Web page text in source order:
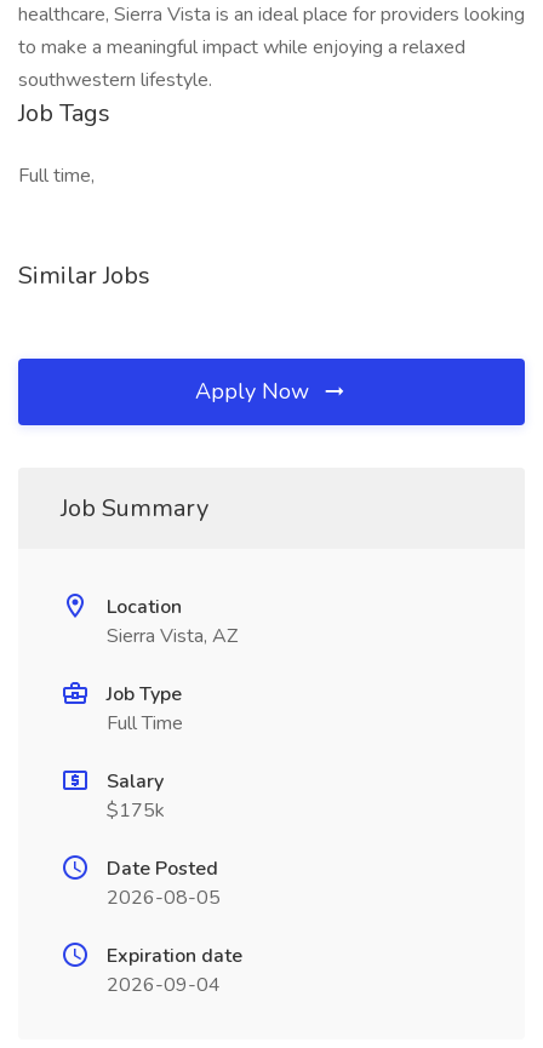
healthcare, Sierra Vista is an ideal place for providers looking
to make a meaningful impact while enjoying a relaxed
southwestern lifestyle.
Job Tags
Full time,
Similar Jobs
Apply Now
Job Summary
Location
Sierra Vista, AZ
Job Type
Full Time
Salary
$175k
Date Posted
2026-08-05
Expiration date
2026-09-04